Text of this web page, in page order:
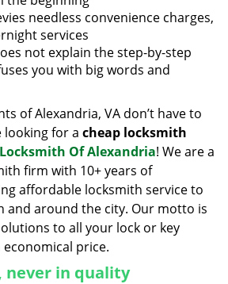
needless convenience charges,
services
not explain the step-by-step
you with big words and
of Alexandria, VA don’t have to
looking for a cheap locksmith
Locksmith Of Alexandria! We are a
firm with 10+ years of
affordable locksmith service to
and around the city. Our motto is
to all your lock or key
price.
never in quality